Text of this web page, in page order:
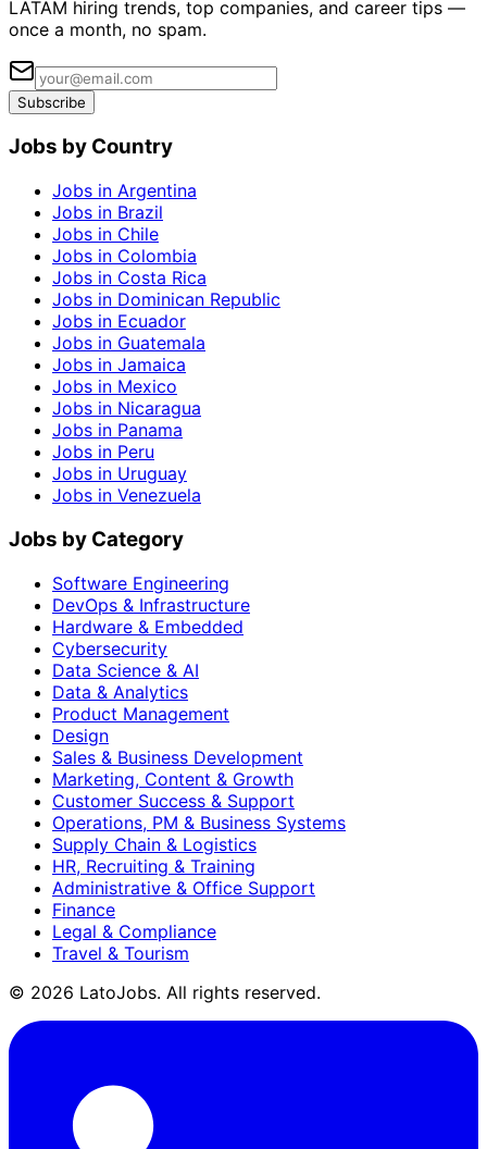
LATAM hiring trends, top companies, and career tips —
once a month, no spam.
Subscribe
Jobs by Country
Jobs in Argentina
Jobs in Brazil
Jobs in Chile
Jobs in Colombia
Jobs in Costa Rica
Jobs in Dominican Republic
Jobs in Ecuador
Jobs in Guatemala
Jobs in Jamaica
Jobs in Mexico
Jobs in Nicaragua
Jobs in Panama
Jobs in Peru
Jobs in Uruguay
Jobs in Venezuela
Jobs by Category
Software Engineering
DevOps & Infrastructure
Hardware & Embedded
Cybersecurity
Data Science & AI
Data & Analytics
Product Management
Design
Sales & Business Development
Marketing, Content & Growth
Customer Success & Support
Operations, PM & Business Systems
Supply Chain & Logistics
HR, Recruiting & Training
Administrative & Office Support
Finance
Legal & Compliance
Travel & Tourism
© 2026 LatoJobs. All rights reserved.